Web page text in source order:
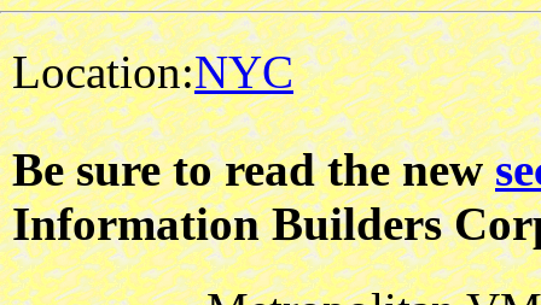
Location:NYC
Be sure to read the new
Information Builders